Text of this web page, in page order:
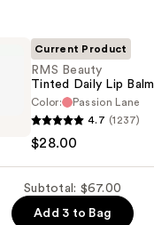
Current Product
RMS Beauty
Tinted Daily Lip Balm
Color:
Passion Lane
4.7 (1237)
$28.00
Subtotal: $67.00
Add 3 to Bag